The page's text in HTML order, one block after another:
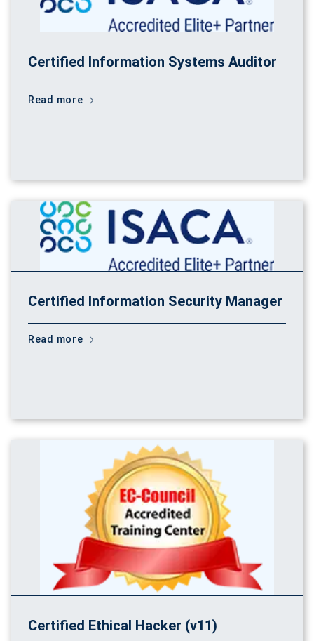
Certified Information Systems Auditor
Read more
Certified Information Security Manager
Read more
Certified Ethical Hacker (v11)